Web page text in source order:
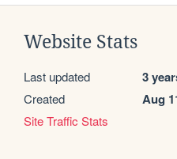
Website Stats
Last updated 3
Created Aug
Site Traffic Stats